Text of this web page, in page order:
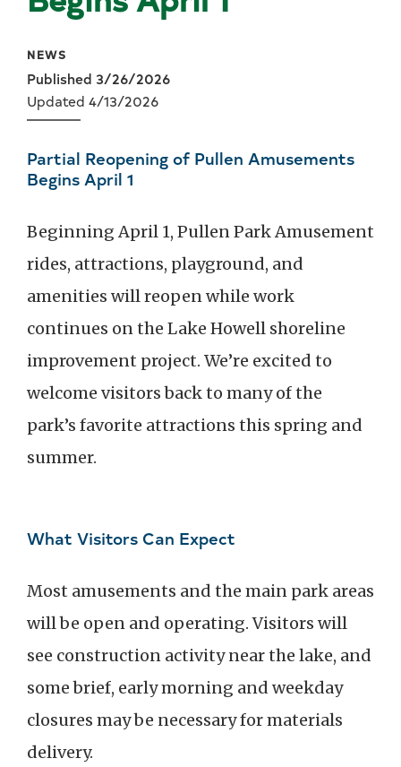
NEWS
Published 3/26/2026
Updated 4/13/2026
Partial Reopening of Pullen Amusements
Begins April 1
Beginning April 1, Pullen Park Amusement
rides, attractions, playground, and
amenities will reopen while work
continues on the Lake Howell shoreline
improvement project. We’re excited to
welcome visitors back to many of the
park’s favorite attractions this spring and
summer.
What Visitors Can Expect
Most amusements and the main park areas
will be open and operating. Visitors will
see construction activity near the lake, and
some brief, early morning and weekday
closures may be necessary for materials
delivery.